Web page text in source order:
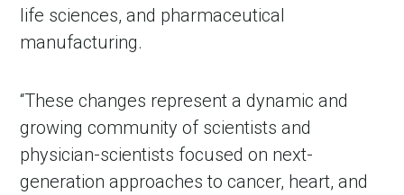
life sciences, and pharmaceutical
manufacturing.
“These changes represent a dynamic and
growing community of scientists and
physician-scientists focused on next-
generation approaches to cancer, heart, and